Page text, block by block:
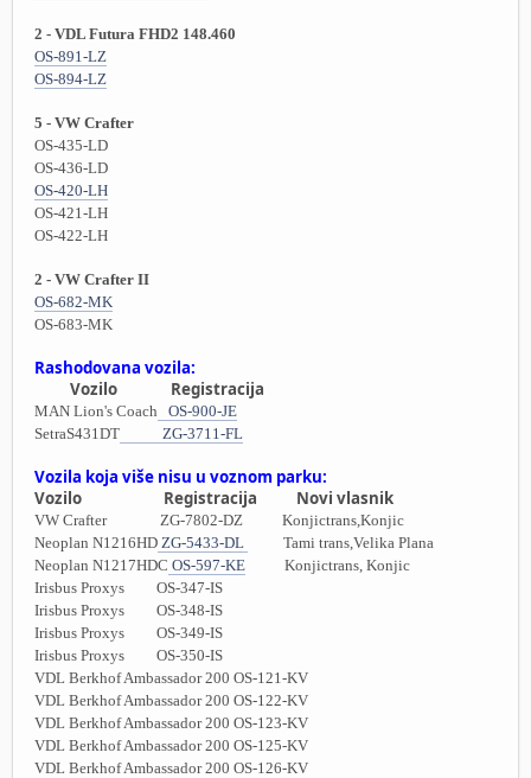
2 - VDL Futura FHD2 148.460
OS-891-LZ
OS-894-LZ
5 - VW Crafter
OS-435-LD
OS-436-LD
OS-420-LH
OS-421-LH
OS-422-LH
2 - VW Crafter II
OS-682-MK
OS-683-MK
Rashodovana vozila:
Vozilo Registracija
MAN Lion's Coach OS-900-JE
SetraS431DT ZG-3711-FL
Vozila koja više nisu u voznom parku:
Vozilo Registracija Novi vlasnik
VW Crafter ZG-7802-DZ Konjictrans,Konjic
Neoplan N1216HD ZG-5433-DL
Tami trans,Velika Plana
Neoplan N1217HDC OS-597-KE Konjictrans, Konjic
Irisbus Proxys OS-347-IS
Irisbus Proxys OS-348-IS
Irisbus Proxys OS-349-IS
Irisbus Proxys OS-350-IS
VDL Berkhof Ambassador 200 OS-121-KV
VDL Berkhof Ambassador 200 OS-122-KV
VDL Berkhof Ambassador 200 OS-123-KV
VDL Berkhof Ambassador 200 OS-125-KV
VDL Berkhof Ambassador 200 OS-126-KV